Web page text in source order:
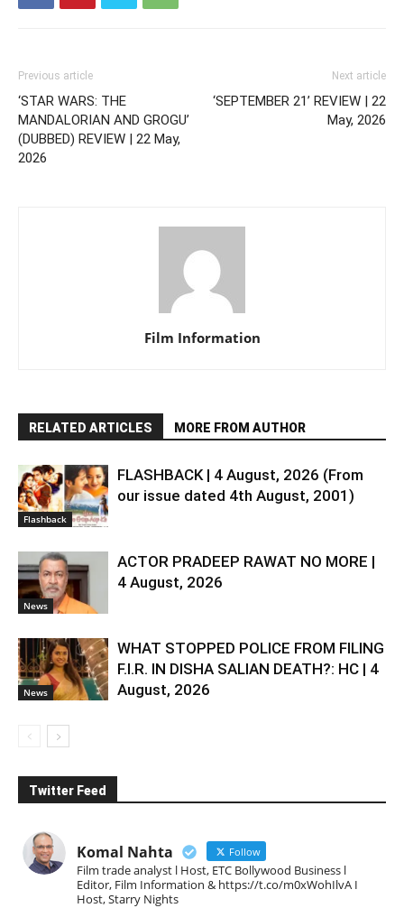
Previous article
‘STAR WARS: THE
MANDALORIAN AND GROGU’
(DUBBED) REVIEW | 22 May,
2026
Next article
‘SEPTEMBER 21’ REVIEW | 22
May, 2026
Film Information
RELATED ARTICLES MORE FROM AUTHOR
Flashback
FLASHBACK | 4 August, 2026 (From
our issue dated 4th August, 2001)
News
ACTOR PRADEEP RAWAT NO MORE |
4 August, 2026
News
WHAT STOPPED POLICE FROM FILING
F.I.R. IN DISHA SALIAN DEATH?: HC | 4
August, 2026
Twitter Feed
Komal Nahta Follow
Film trade analyst l Host, ETC Bollywood Business l
Editor, Film Information & https://t.co/m0xWohIlvA I
Host, Starry Nights